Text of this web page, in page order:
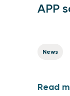
APP
News
Read